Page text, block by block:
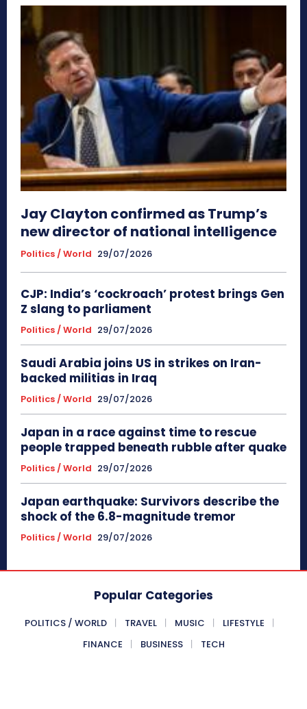
Jay Clayton confirmed as Trump’s
new director of national intelligence
Politics / World 29/07/2026
CJP: India’s ‘cockroach’ protest brings Gen
Z slang to parliament
Politics / World 29/07/2026
Saudi Arabia joins US in strikes on Iran-
backed militias in Iraq
Politics / World 29/07/2026
Japan in a race against time to rescue
people trapped beneath rubble after quake
Politics / World 29/07/2026
Japan earthquake: Survivors describe the
shock of the 6.8-magnitude tremor
Politics / World 29/07/2026
Popular Categories
POLITICS / WORLD TRAVEL MUSIC
LIFESTYLE
FINANCE
BUSINESS TECH